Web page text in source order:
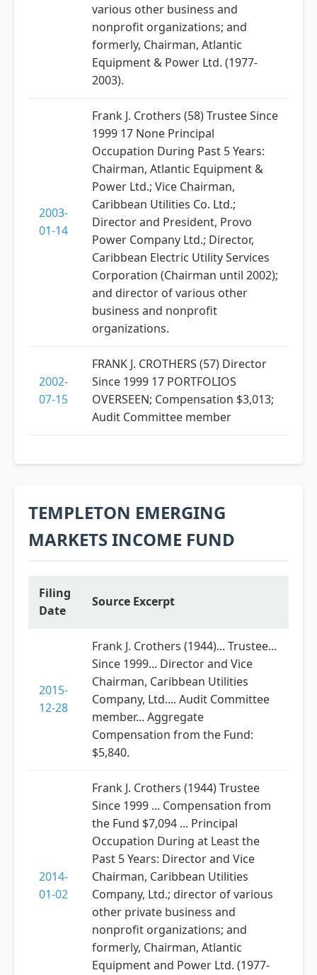
various other business and
nonprofit organizations; and
formerly, Chairman, Atlantic
Equipment & Power Ltd. (1977-
2003).
2003-
01-14
Frank J. Crothers (58) Trustee Since
1999 17 None Principal
Occupation During Past 5 Years:
Chairman, Atlantic Equipment &
Power Ltd.; Vice Chairman,
Caribbean Utilities Co. Ltd.;
Director and President, Provo
Power Company Ltd.; Director,
Caribbean Electric Utility Services
Corporation (Chairman until 2002);
and director of various other
business and nonprofit
organizations.
2002-
07-15
FRANK J. CROTHERS (57) Director
Since 1999 17 PORTFOLIOS
OVERSEEN; Compensation $3,013;
Audit Committee member
TEMPLETON EMERGING
MARKETS INCOME FUND
Filing
Date
Source Excerpt
2015-
12-28
Frank J. Crothers (1944)... Trustee...
Since 1999... Director and Vice
Chairman, Caribbean Utilities
Company, Ltd.... Audit Committee
member... Aggregate
Compensation from the Fund:
$5,840.
2014-
01-02
Frank J. Crothers (1944) Trustee
Since 1999 ... Compensation from
the Fund $7,094 ... Principal
Occupation During at Least the
Past 5 Years: Director and Vice
Chairman, Caribbean Utilities
Company, Ltd.; director of various
other private business and
nonprofit organizations; and
formerly, Chairman, Atlantic
Equipment and Power Ltd. (1977-